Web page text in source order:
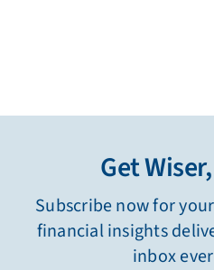
Get
Subscribe now for
financial insights
inbox